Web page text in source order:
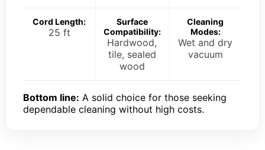
Cord Length:
25 ft
Surface
Compatibility:
Hardwood,
tile, sealed
wood
Cleaning
Modes:
Wet and dry
vacuum
Bottom line: A solid choice for those seeking
dependable cleaning without high costs.